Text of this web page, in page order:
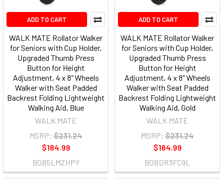
ADD TO CART
WALK MATE Rollator Walker
for Seniors with Cup Holder,
Upgraded Thumb Press
Button for Height
Adjustment, 4 x 8" Wheels
Walker with Seat Padded
Backrest Folding Lightweight
Walking Aid, Blue
WALK MATE
MSRP: $231.24
$184.99
B0B5LMZHPY
ADD TO CART
WALK MATE Rollator Walker
for Seniors with Cup Holder,
Upgraded Thumb Press
Button for Height
Adjustment, 4 x 8" Wheels
Walker with Seat Padded
Backrest Folding Lightweight
Walking Aid, Gold
WALK MATE
MSRP: $231.24
$184.99
B0BDR3FC9L